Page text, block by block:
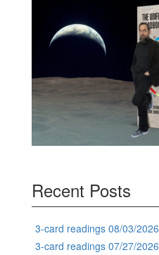
Recent Posts
3-card readings 08/03/2026
3-card readings 07/27/2026